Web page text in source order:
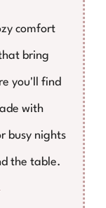
comfort
bring
you'll find
with
busy nights
the table.